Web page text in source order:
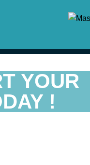
YOUR
!